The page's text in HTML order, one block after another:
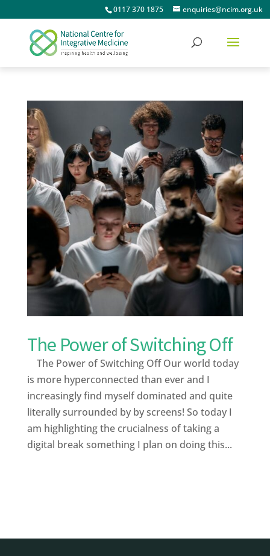
0117 370 1875 enquiries@ncim.org.uk
The Power of Switching Off
The Power of Switching Off Our world today
is more hyperconnected than ever and I
increasingly find myself dominated and quite
literally surrounded by by screens! So today I
am highlighting the crucialness of taking a
digital break something I plan on doing this...